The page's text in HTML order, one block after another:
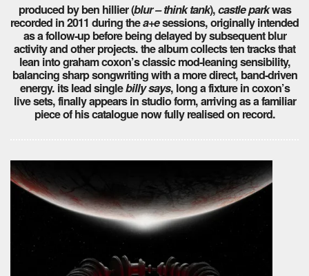
produced by ben hillier (blur – think tank),castle parkwas
recorded in 2011 during thea+esessions, originally intended
as a follow-up before being delayed by subsequent blur
activity and other projects. the album collects ten tracks that
lean into graham coxon’s classic mod-leaning sensibility,
balancing sharp songwriting with a more direct, band-driven
energy. its lead singlebilly says, long a fixture in coxon’s
live sets, finally appears in studio form, arriving as a familiar
piece of his catalogue now fully realised on record.